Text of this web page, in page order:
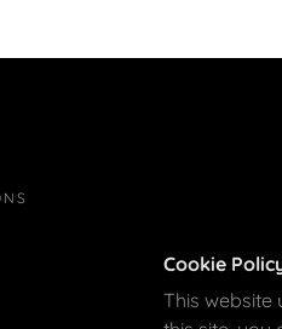
Cookie
This website